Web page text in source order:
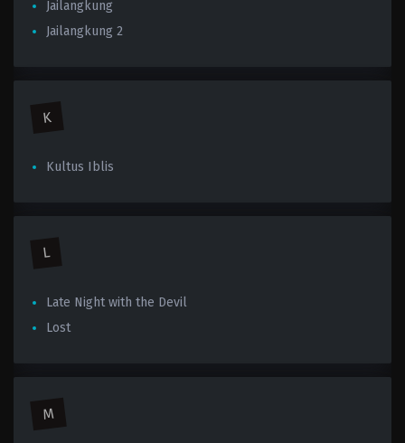
Jailangkung
Jailangkung 2
K
Kultus Iblis
L
Late Night with the Devil
Lost
M